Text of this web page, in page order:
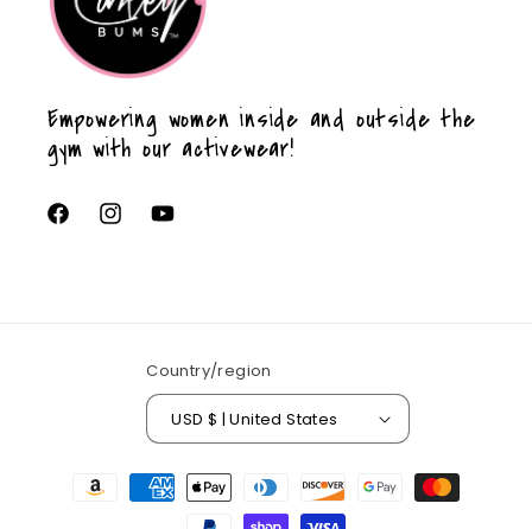
Empowering women inside and outside the
gym with our activewear!
FacebookInstagramYouTube
Country/region
USD $ | United States
Payment